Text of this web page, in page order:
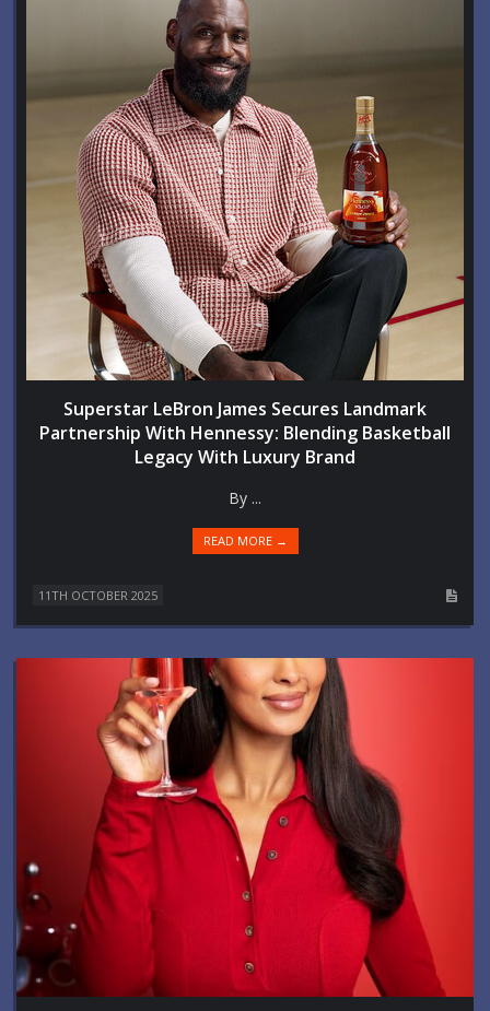
Superstar LeBron James Secures Landmark
Partnership With Hennessy: Blending Basketball
Legacy With Luxury Brand
By ...
READ MORE →
11TH OCTOBER 2025